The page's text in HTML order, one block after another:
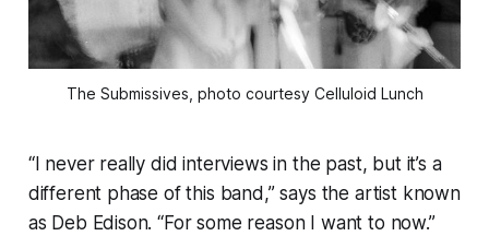
The Submissives, photo courtesy Celluloid Lunch
“I never really did interviews in the past, but it’s a
different phase of this band,” says the artist known
as Deb Edison. “For some reason I want to now.”